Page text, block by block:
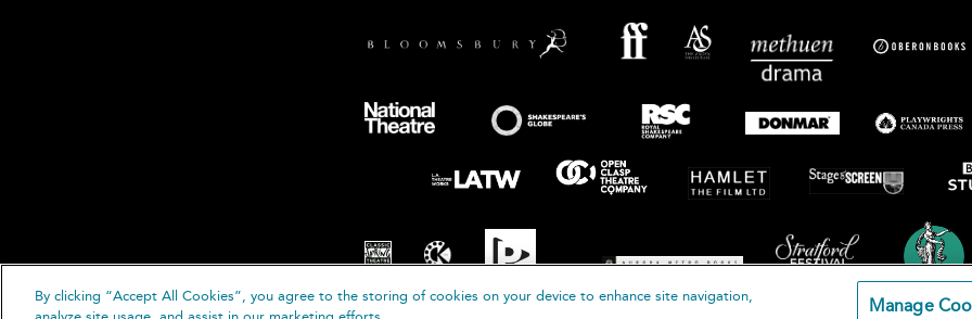
By clicking “Accept All Cookies”, you agree to the storing of cookies on your device to enhance site navigation,
Manage